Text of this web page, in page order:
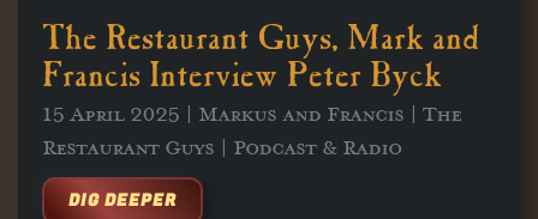
The Restaurant Guys, Mark and
Francis Interview Peter Byck
15 April 2025 | Markus and Francis | The
Restaurant Guys | Podcast & Radio
DIG DEEPER